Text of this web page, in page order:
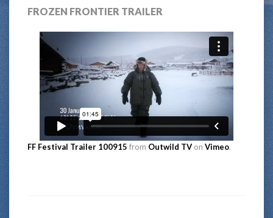
FROZEN FRONTIER TRAILER
FF Festival Trailer 100915 from Outwild TV on Vimeo.